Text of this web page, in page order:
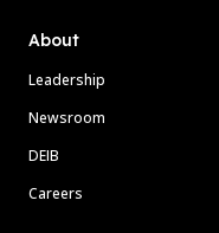
About
Leadership
Newsroom
DEIB
Careers